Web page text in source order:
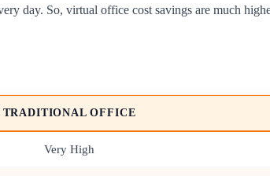
day. So, virtual office cost savings are much
TRADITIONAL OFFICE
Very High